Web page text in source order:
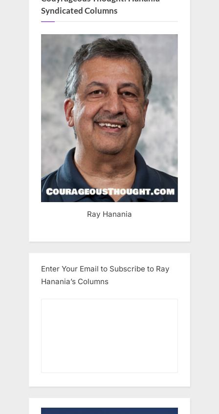
Syndicated Columns
Ray Hanania
Enter Your Email to Subscribe to Ray
Hanania’s Columns